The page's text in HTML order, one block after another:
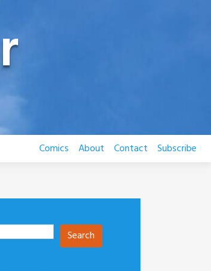
Comics About Contact Subscribe
Search